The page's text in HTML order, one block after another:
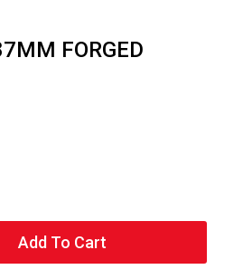
FORGED
Add To Cart